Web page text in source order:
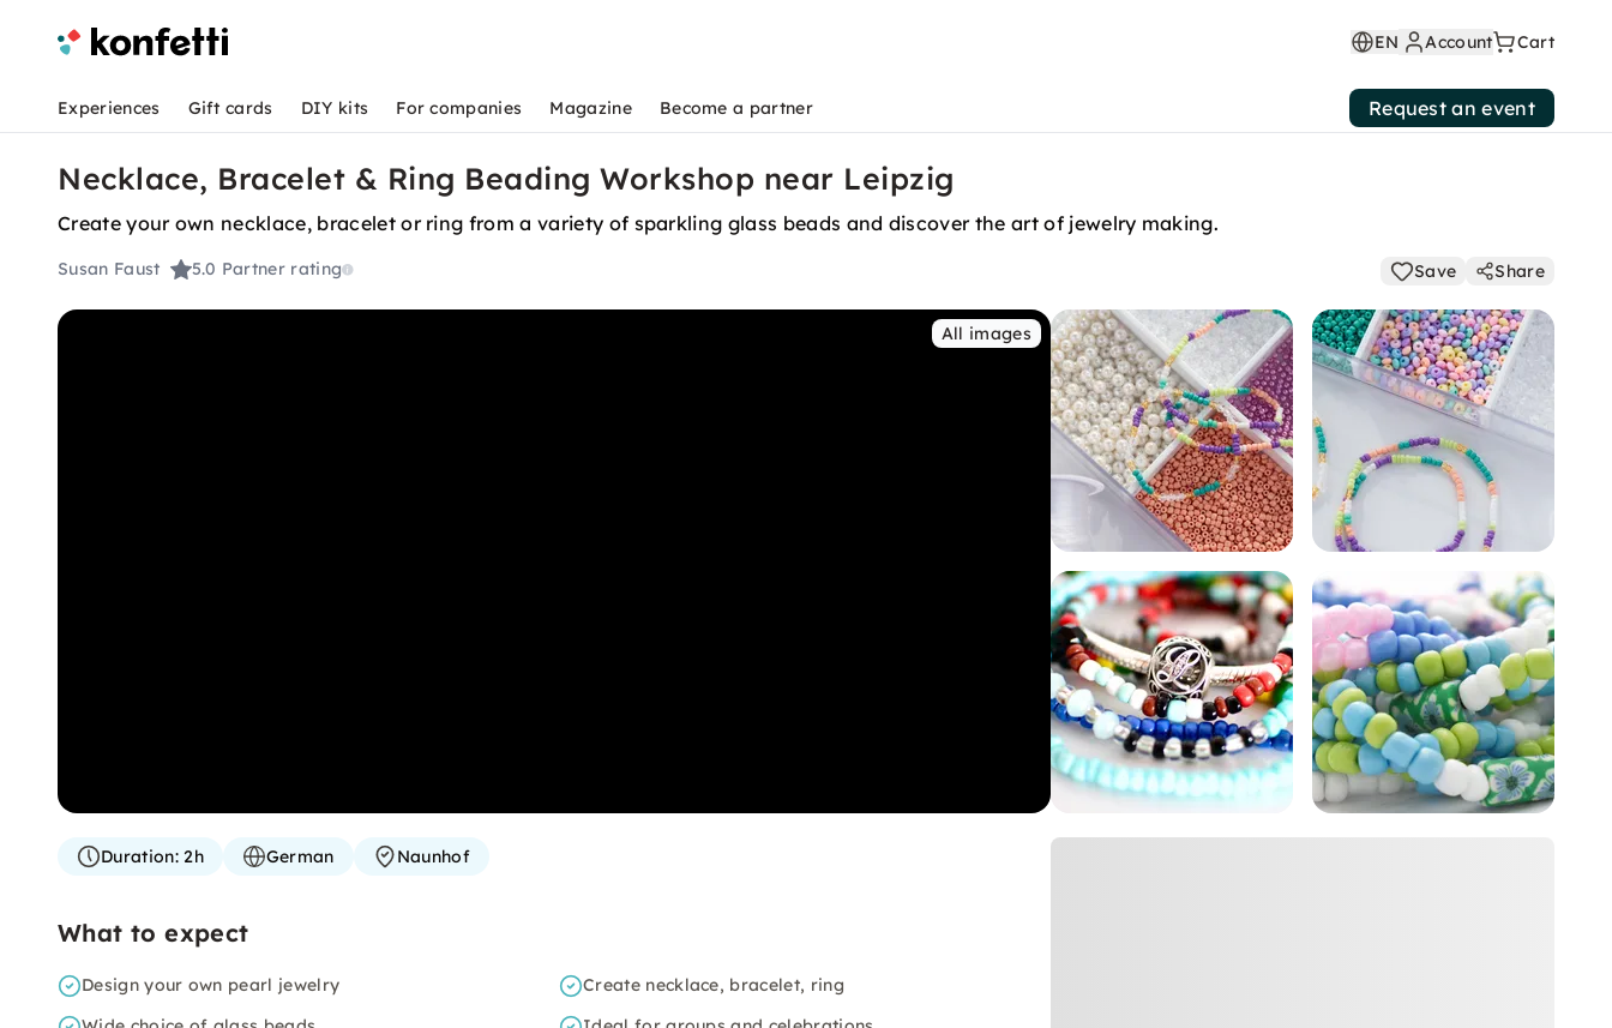
EN Account Cart
Experiences Gift cards DIY kits For companies Magazine Become a partner Request an event
Necklace, Bracelet & Ring Beading Workshop near Leipzig
Create your own necklace, bracelet or ring from a variety of sparkling glass beads and discover the art of jewelry making.
Susan Faust 5.0 Partner rating Save Share
All images
Duration:2h German Naunhof
What to expect
Design your own pearl jewelry
Create necklace, bracelet, ring